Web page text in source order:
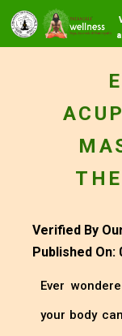
Verified By
Published On:
Ever
your body